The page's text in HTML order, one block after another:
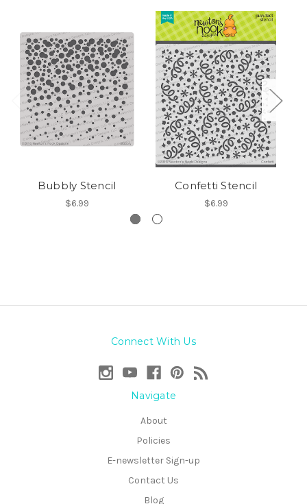
Bubbly Stencil
$6.99
Confetti Stencil
$6.99
Connect With Us
Navigate
About
Policies
E-newsletter Sign-up
Contact Us
Blog